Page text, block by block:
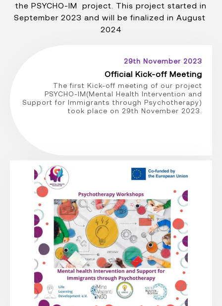
the PSYCHO-IM project. This project started in
September 2023 and will be finalized in August
2024
29th November 2023
Official Kick-off Meeting
The first Kick-off meeting of our project
PSYCHO-IM(Mental Health Intervention and
Support for Immigrants through Psychotherapy)
took place on 29th November 2023.